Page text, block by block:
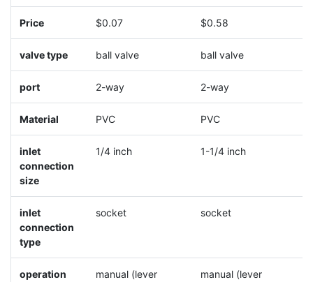
Price $0.07 $0.58
valve type ball valve ball valve
port 2-way 2-way
Material PVC PVC
inlet
connection
size
1/4 inch 1-1/4 inch
inlet
connection
type
socket socket
operation
manual (lever
manual (lever